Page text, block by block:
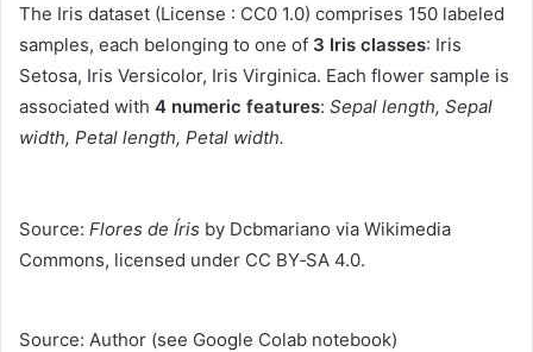
The Iris dataset (License : CC0 1.0) comprises 150 labeled
samples, each belonging to one of 3 Iris classes: Iris
Setosa, Iris Versicolor, Iris Virginica. Each flower sample is
associated with 4 numeric features: Sepal length, Sepal
width, Petal length, Petal width.
Source: Flores de Íris by Dcbmariano via Wikimedia
Commons, licensed under CC BY‑SA 4.0.
Source: Author (see Google Colab notebook)